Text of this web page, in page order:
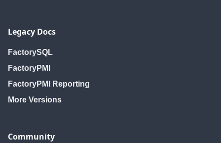
Legacy Docs
FactorySQL
FactoryPMI
FactoryPMI Reporting
More Versions
Community